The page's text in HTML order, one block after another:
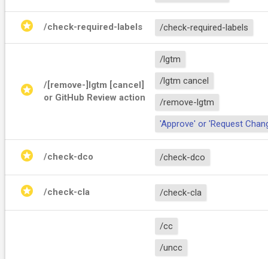
stars /check-required-labels /check-required-labels
stars
/[remove-]lgtm [cancel]
or GitHub Review action
/lgtm
/lgtm cancel
/remove-lgtm
'Approve' or 'Request
stars /check-dco /check-dco
stars /check-cla /check-cla
/cc
/uncc